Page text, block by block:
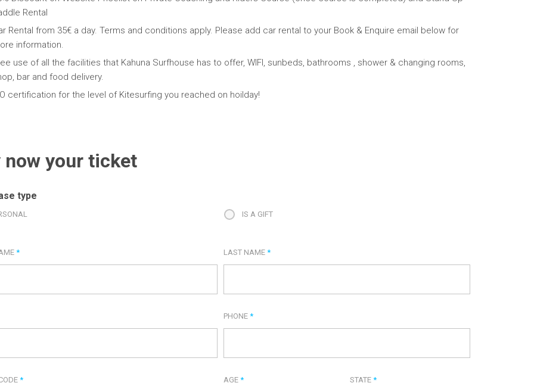
Rental
Rental from 35€ a day. Terms and conditions apply. Please add car rental to your Book & Enquire email below for
information.
use of all the facilities that Kahuna Surfhouse has to offer, WIFI, sunbeds, bathrooms , shower & changing rooms,
bar and food delivery.
certification for the level of Kitesurfing you reached on hoilday!
now your ticket
type
IS A GIFT
* LAST NAME*
PHONE*
* AGE* STATE*